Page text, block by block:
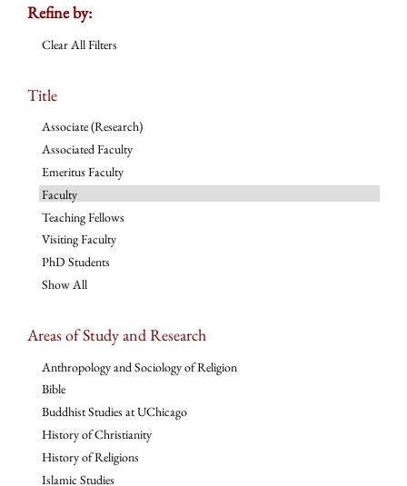
Refine by:
Clear All Filters
Title
Associate (Research)
Associated Faculty
Emeritus Faculty
Faculty
Teaching Fellows
Visiting Faculty
PhD Students
Show All
Areas of Study and Research
Anthropology and Sociology of Religion
Bible
Buddhist Studies at UChicago
History of Christianity
History of Religions
Islamic Studies